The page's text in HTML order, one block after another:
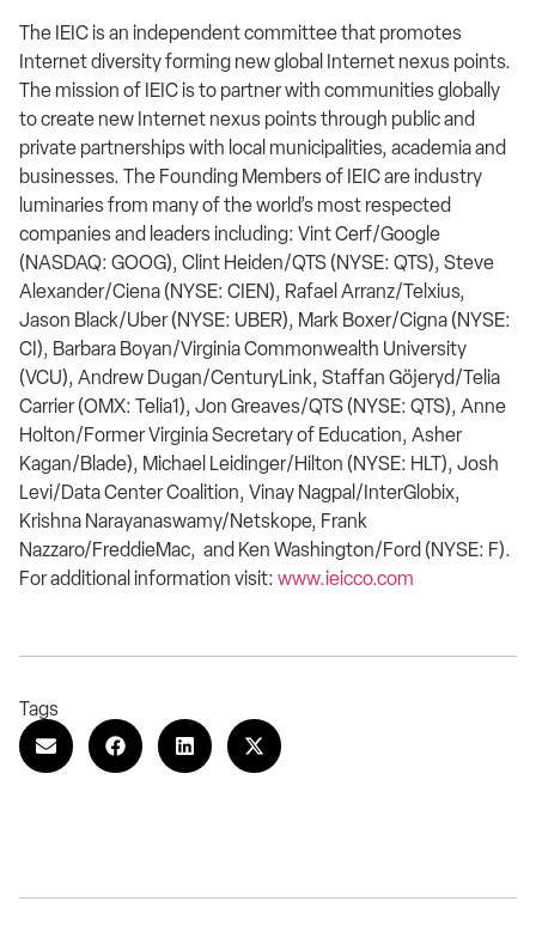
The IEIC is an independent committee that promotes
Internet diversity forming new global Internet nexus points.
The mission of IEIC is to partner with communities globally
to create new Internet nexus points through public and
private partnerships with local municipalities, academia and
businesses. The Founding Members of IEIC are industry
luminaries from many of the world’s most respected
companies and leaders including: Vint Cerf/Google
(NASDAQ: GOOG), Clint Heiden/QTS (NYSE: QTS), Steve
Alexander/Ciena (NYSE: CIEN), Rafael Arranz/Telxius,
Jason Black/Uber (NYSE: UBER), Mark Boxer/Cigna (NYSE:
CI), Barbara Boyan/Virginia Commonwealth University
(VCU), Andrew Dugan/CenturyLink, Staffan Göjeryd/Telia
Carrier (OMX: Telia1), Jon Greaves/QTS (NYSE: QTS), Anne
Holton/Former Virginia Secretary of Education, Asher
Kagan/Blade), Michael Leidinger/Hilton (NYSE: HLT), Josh
Levi/Data Center Coalition, Vinay Nagpal/InterGlobix,
Krishna Narayanaswamy/Netskope, Frank
Nazzaro/FreddieMac, and Ken Washington/Ford (NYSE: F).
For additional information visit: www.ieicco.com
Tags